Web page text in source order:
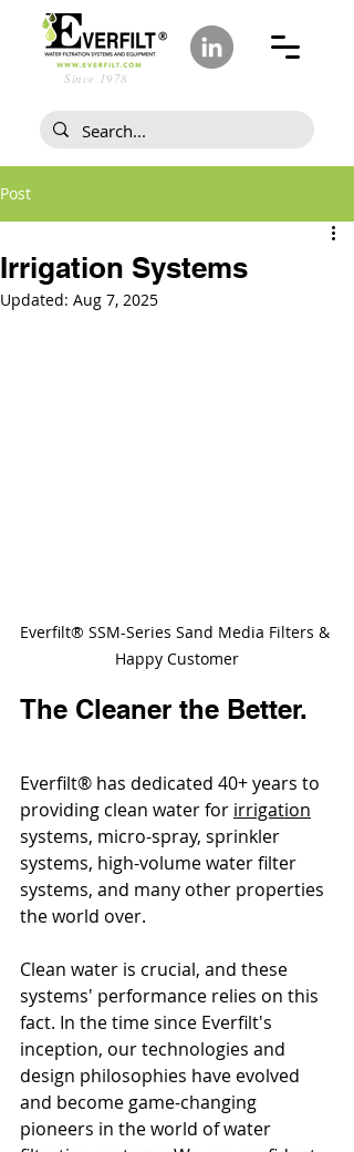
Since 1978
Post
Irrigation Systems
Updated: Aug 7, 2025
Everfilt® SSM-Series Sand Media Filters &
Happy Customer
The Cleaner the Better.
Everfilt® has dedicated 40+ years to
providing clean water for irrigation
systems, micro-spray, sprinkler
systems, high-volume water filter
systems, and many other properties
the world over.
Clean water is crucial, and these
systems' performance relies on this
fact. In the time since Everfilt's
inception, our technologies and
design philosophies have evolved
and become game-changing
pioneers in the world of water